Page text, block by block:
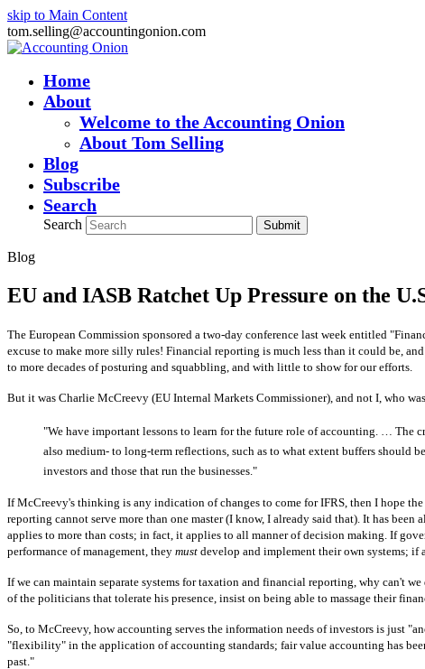
skip to Main Content
tom.selling@accountingonion.com
Home
About
Welcome to the Accounting Onion
About Tom Selling
Blog
Subscribe
Search
Search Submit
Blog
EU and IASB Ratchet Up Pressure on the
The European Commission sponsored a two-day conference last week entitled
excuse to make more silly rules! Financial reporting is much less than it could be,
to more decades of posturing and squabbling, and with little to show for our efforts.
But it was Charlie McCreevy (EU Internal Markets Commissioner), and not I, who
"We have important lessons to learn for the future role of accounting. … The
also medium- to long-term reflections, such as to what extent buffers should
investors and those that run the businesses."
If McCreevy's thinking is any indication of changes to come for IFRS, then I hope
reporting cannot serve more than one master (I know, I already said that). It has
applies to more than costs; in fact, it applies to all manner of decision making. If
performance of management, they must develop and implement their own systems; if
If we can maintain separate systems for taxation and financial reporting, why can't
of the politicians that tolerate his presence, insist on being able to massage their
So, to McCreevy, how accounting serves the information needs of investors is just
"flexibility" in the application of accounting standards; fair value accounting has
past."